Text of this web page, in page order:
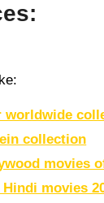
worldwide
collection
movies
Hindi movies